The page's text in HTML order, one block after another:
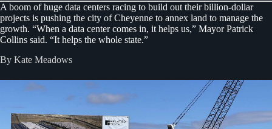
A boom of huge data centers racing to build out their billion-dollar
projects is pushing the city of Cheyenne to annex land to manage the
growth. “When a data center comes in, it helps us,” Mayor Patrick
Collins said. “It helps the whole state.”
By Kate Meadows